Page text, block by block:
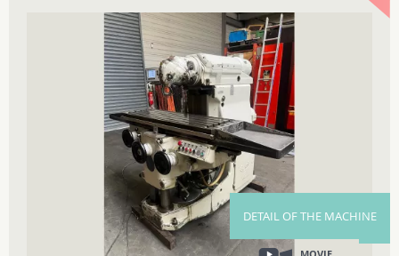
DETAIL OF THE MACHINE